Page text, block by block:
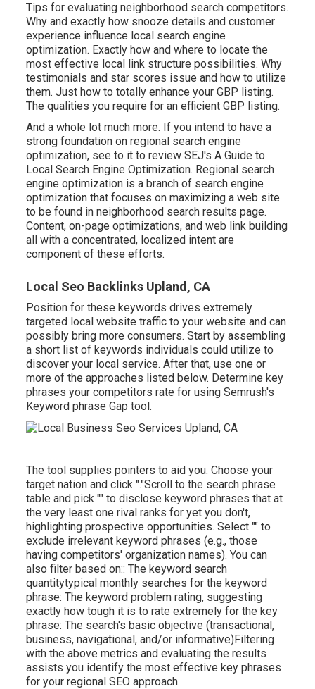
Tips for evaluating neighborhood search competitors.
Why and exactly how snooze details and customer
experience influence local search engine
optimization. Exactly how and where to locate the
most effective local link structure possibilities. Why
testimonials and star scores issue and how to utilize
them. Just how to totally enhance your GBP listing.
The qualities you require for an efficient GBP listing.
And a whole lot much more. If you intend to have a
strong foundation on regional search engine
optimization, see to it to review SEJ's A Guide to
Local Search Engine Optimization. Regional search
engine optimization is a branch of search engine
optimization that focuses on maximizing a web site
to be found in neighborhood search results page.
Content, on-page optimizations, and web link building
all with a concentrated, localized intent are
component of these efforts.
Local Seo Backlinks Upland, CA
Position for these keywords drives extremely
targeted local website traffic to your website and can
possibly bring more consumers. Start by assembling
a short list of keywords individuals could utilize to
discover your local service. After that, use one or
more of the approaches listed below. Determine key
phrases your competitors rate for using Semrush's
Keyword phrase Gap tool.
The tool supplies pointers to aid you. Choose your
target nation and click "."Scroll to the search phrase
table and pick "" to disclose keyword phrases that at
the very least one rival ranks for yet you don't,
highlighting prospective opportunities. Select "" to
exclude irrelevant keyword phrases (e.g., those
having competitors' organization names). You can
also filter based on:: The keyword search
quantitytypical monthly searches for the keyword
phrase: The keyword problem rating, suggesting
exactly how tough it is to rate extremely for the key
phrase: The search's basic objective (transactional,
business, navigational, and/or informative)Filtering
with the above metrics and evaluating the results
assists you identify the most effective key phrases
for your regional SEO approach.